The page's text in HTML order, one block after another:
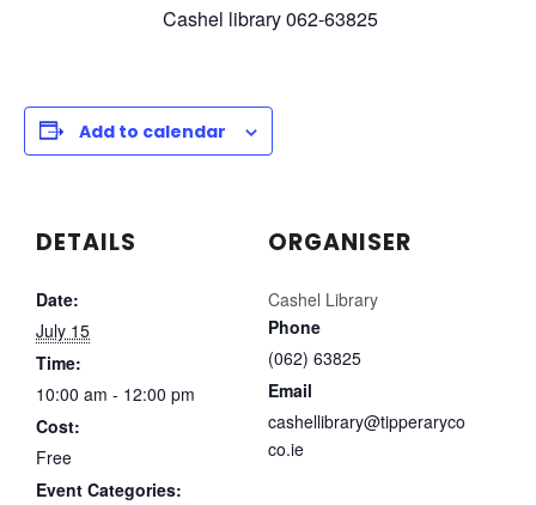
Cashel library 062-63825
Add to calendar
DETAILS
Date:
July 15
Time:
10:00 am - 12:00 pm
Cost:
Free
Event Categories:
ORGANISER
Cashel Library
Phone
(062) 63825
Email
cashellibrary@tipperaryco
co.ie